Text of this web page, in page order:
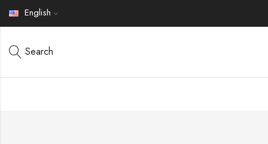
English
Search